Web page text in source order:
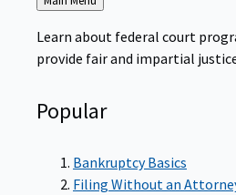
to
Learn about federal court
provide fair and impartial
Popular
Bankruptcy Basics
Filing Without an